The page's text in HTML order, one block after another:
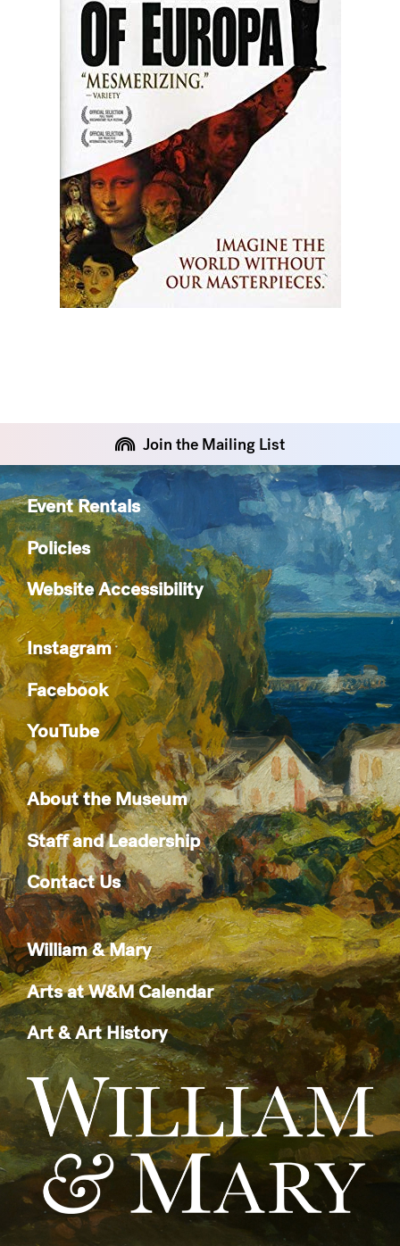
Join the Mailing List
Event Rentals
Policies
Website Accessibility
Instagram
Facebook
YouTube
About the Museum
Staff and Leadership
Contact Us
William & Mary
Arts at W&M Calendar
Art & Art History